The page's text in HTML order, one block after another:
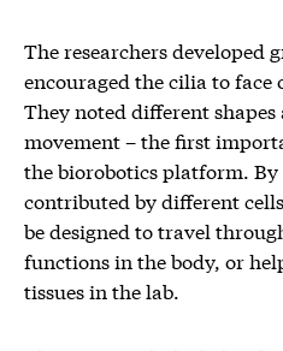
The researchers developed
encouraged the cilia to
They noted different shapes
movement – the first
the biorobotics platform.
contributed by different
be designed to travel
functions in the body, or
tissues in the lab.